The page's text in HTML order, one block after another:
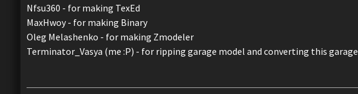
Nfsu360 - for making TexEd
MaxHwoy - for making Binary
Oleg Melashenko - for making Zmodeler
Terminator_Vasya (me :P) - for ripping garage model and converting this garage